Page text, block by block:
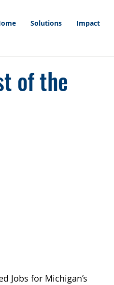
Solutions Impact
of the
Jobs for Michigan’s